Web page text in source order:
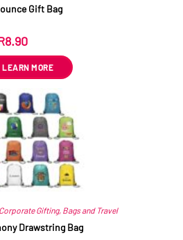
Gift Bag
8.90
LEARN MORE
Corporate Gifting, Bags and Travel
Drawstring Bag